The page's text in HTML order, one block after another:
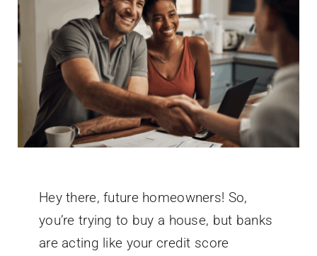
Hey there, future homeowners! So,
you’re trying to buy a house, but banks
are acting like your credit score